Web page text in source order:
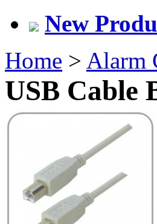
New
Home > Alarm
USB Cable